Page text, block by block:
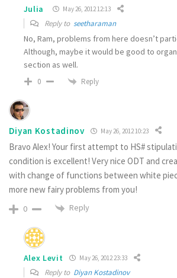
Julia May 26, 2012 12:13
Reply to seetharaman
No, Ram, problems from here doesn’t
Although, maybe it would be good to
section as well.
0 Reply
Diyan Kostadinov May 26, 2012 10:23
Bravo Alex! Your first attempt to HS#
condition is excellent! Very nice ODT and
with change of functions between white
more new fairy problems from you!
0 Reply
Alex Levit May 26, 2012 23:33
Reply to Diyan Kostadinov